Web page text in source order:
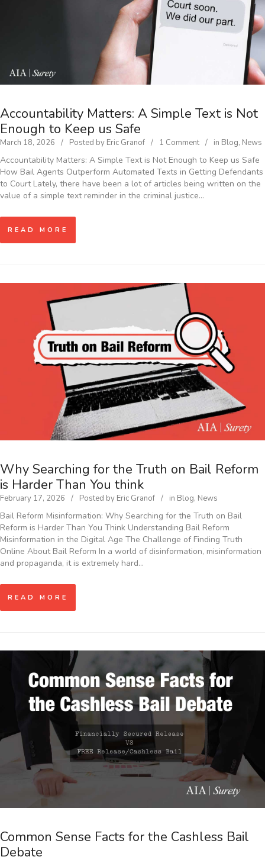
Accountability Matters: A Simple Text is Not
Enough to Keep us Safe
March 18, 2026 Posted by Eric Granof 1 Comment in Blog, News
Accountability Matters: A Simple Text is Not Enough to Keep us Safe
How Bail Agents Outperform Automated Texts in Getting Defendants
to Court Lately, there have been a lot of articles being written on the
value of a simple text reminder in the criminal justice…
READ MORE
Why Searching for the Truth on Bail Reform
is Harder Than You think
February 17, 2026 Posted by Eric Granof in Blog, News
Bail Reform Misinformation: Why Searching for the Truth on Bail
Reform is Harder Than You Think Understanding Bail Reform
Misinformation in the Digital Age The Challenge of Finding Truth
Online About Bail Reform In a world of disinformation, misinformation
and propaganda, it is extremely hard…
READ MORE
Common Sense Facts for the Cashless Bail
Debate